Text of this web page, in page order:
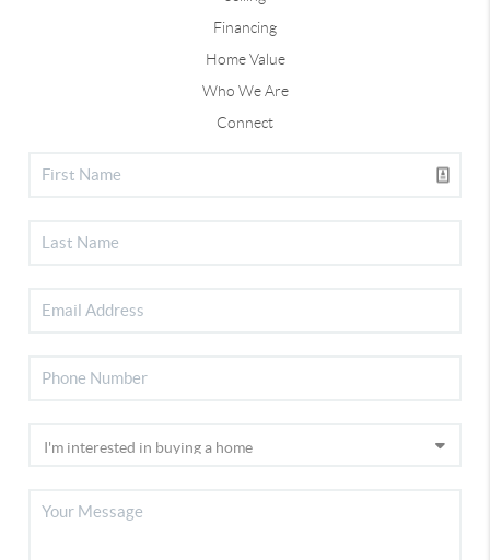
Financing
Home Value
Who We Are
Connect